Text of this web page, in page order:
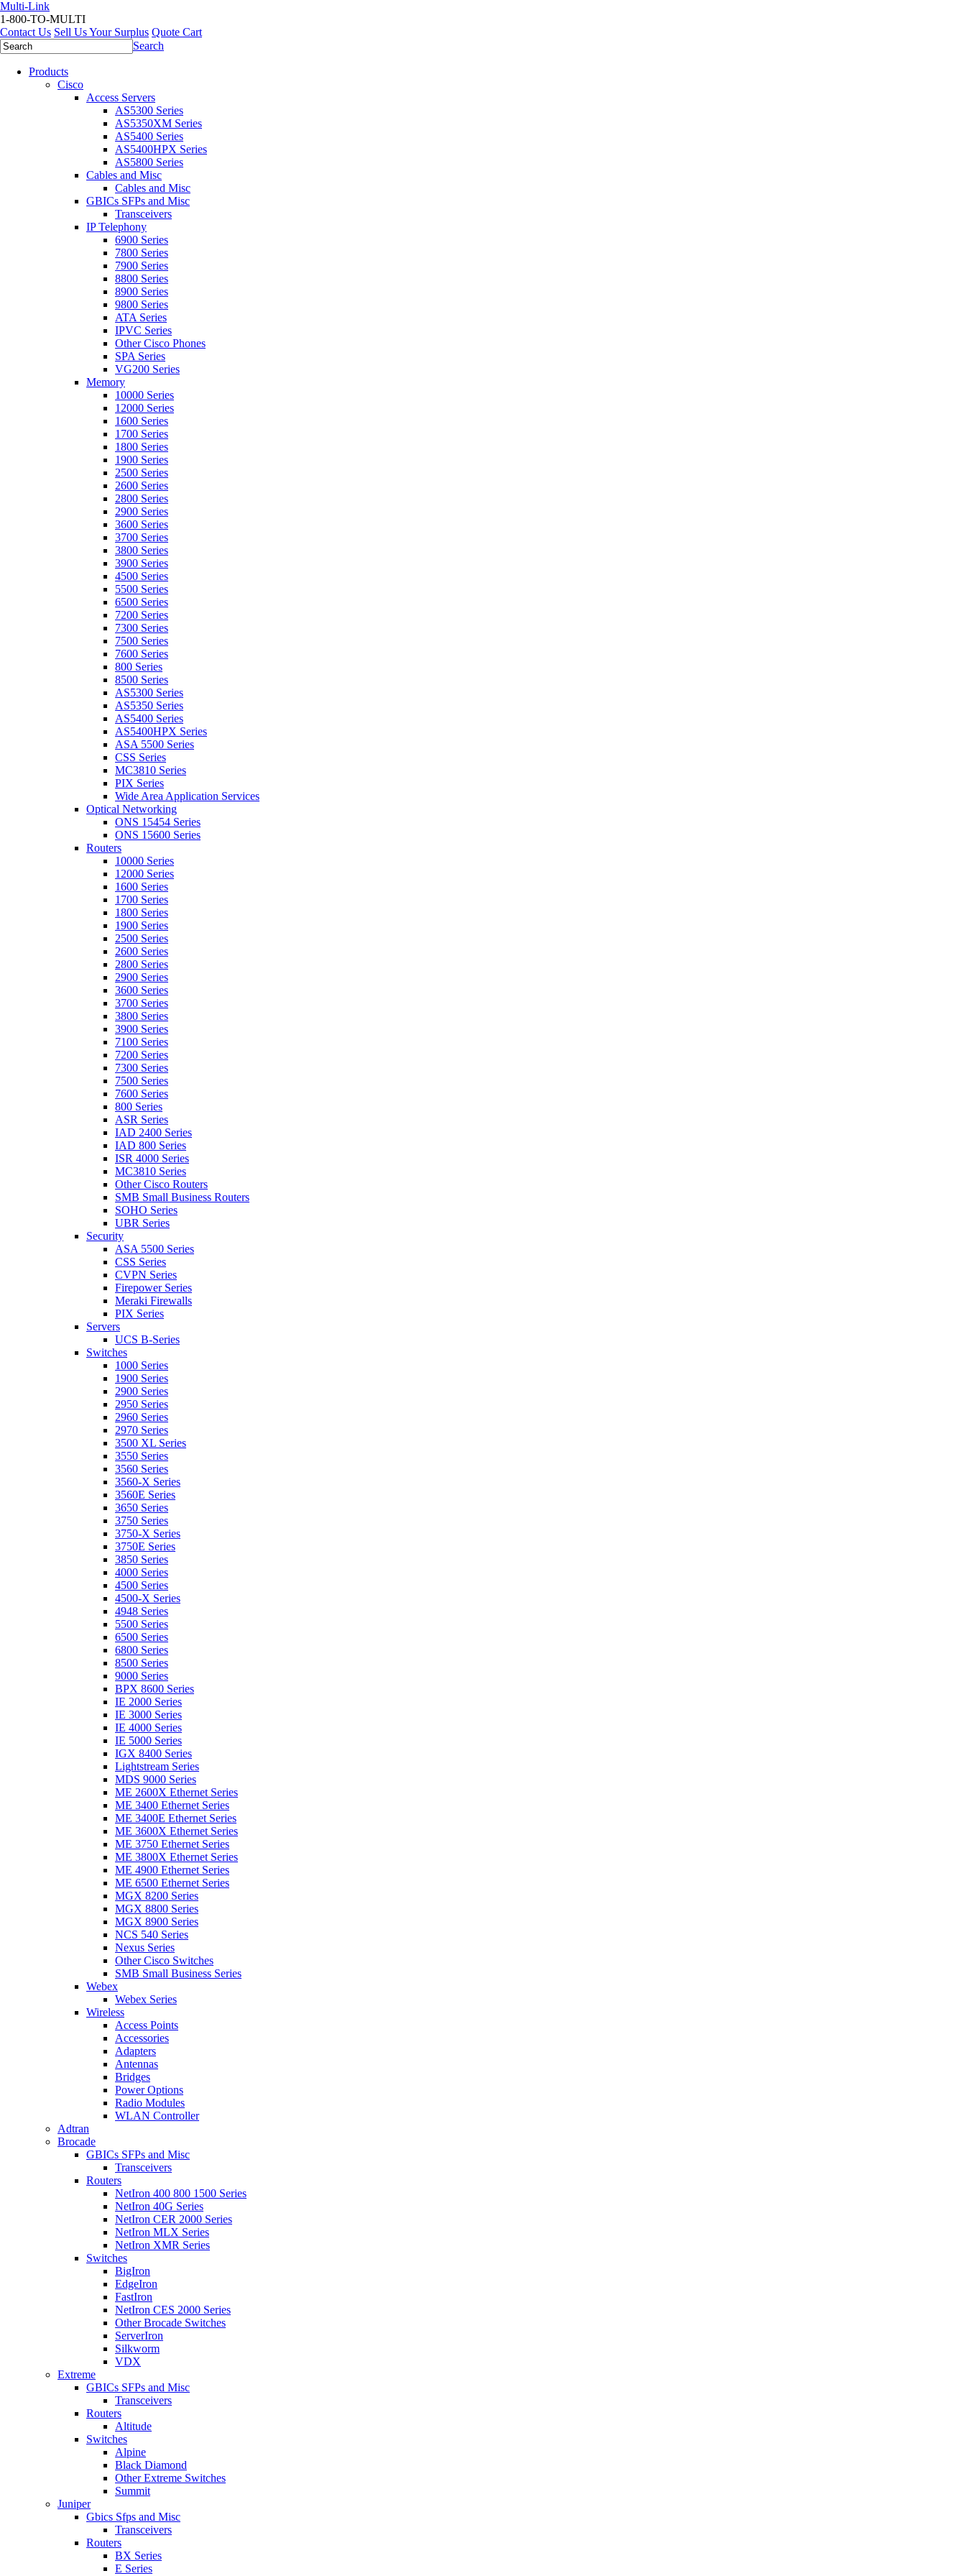
Multi-Link
1-800-TO-MULTI
Contact Us Sell Us Your Surplus Quote Cart
Search
Products
Cisco
Access Servers
AS5300 Series
AS5350XM Series
AS5400 Series
AS5400HPX Series
AS5800 Series
Cables and Misc
Cables and Misc
GBICs SFPs and Misc
Transceivers
IP Telephony
6900 Series
7800 Series
7900 Series
8800 Series
8900 Series
9800 Series
ATA Series
IPVC Series
Other Cisco Phones
SPA Series
VG200 Series
Memory
10000 Series
12000 Series
1600 Series
1700 Series
1800 Series
1900 Series
2500 Series
2600 Series
2800 Series
2900 Series
3600 Series
3700 Series
3800 Series
3900 Series
4500 Series
5500 Series
6500 Series
7200 Series
7300 Series
7500 Series
7600 Series
800 Series
8500 Series
AS5300 Series
AS5350 Series
AS5400 Series
AS5400HPX Series
ASA 5500 Series
CSS Series
MC3810 Series
PIX Series
Wide Area Application Services
Optical Networking
ONS 15454 Series
ONS 15600 Series
Routers
10000 Series
12000 Series
1600 Series
1700 Series
1800 Series
1900 Series
2500 Series
2600 Series
2800 Series
2900 Series
3600 Series
3700 Series
3800 Series
3900 Series
7100 Series
7200 Series
7300 Series
7500 Series
7600 Series
800 Series
ASR Series
IAD 2400 Series
IAD 800 Series
ISR 4000 Series
MC3810 Series
Other Cisco Routers
SMB Small Business Routers
SOHO Series
UBR Series
Security
ASA 5500 Series
CSS Series
CVPN Series
Firepower Series
Meraki Firewalls
PIX Series
Servers
UCS B-Series
Switches
1000 Series
1900 Series
2900 Series
2950 Series
2960 Series
2970 Series
3500 XL Series
3550 Series
3560 Series
3560-X Series
3560E Series
3650 Series
3750 Series
3750-X Series
3750E Series
3850 Series
4000 Series
4500 Series
4500-X Series
4948 Series
5500 Series
6500 Series
6800 Series
8500 Series
9000 Series
BPX 8600 Series
IE 2000 Series
IE 3000 Series
IE 4000 Series
IE 5000 Series
IGX 8400 Series
Lightstream Series
MDS 9000 Series
ME 2600X Ethernet Series
ME 3400 Ethernet Series
ME 3400E Ethernet Series
ME 3600X Ethernet Series
ME 3750 Ethernet Series
ME 3800X Ethernet Series
ME 4900 Ethernet Series
ME 6500 Ethernet Series
MGX 8200 Series
MGX 8800 Series
MGX 8900 Series
NCS 540 Series
Nexus Series
Other Cisco Switches
SMB Small Business Series
Webex
Webex Series
Wireless
Access Points
Accessories
Adapters
Antennas
Bridges
Power Options
Radio Modules
WLAN Controller
Adtran
Brocade
GBICs SFPs and Misc
Transceivers
Routers
NetIron 400 800 1500 Series
NetIron 40G Series
NetIron CER 2000 Series
NetIron MLX Series
NetIron XMR Series
Switches
BigIron
EdgeIron
FastIron
NetIron CES 2000 Series
Other Brocade Switches
ServerIron
Silkworm
VDX
Extreme
GBICs SFPs and Misc
Transceivers
Routers
Altitude
Switches
Alpine
Black Diamond
Other Extreme Switches
Summit
Juniper
Gbics Sfps and Misc
Transceivers
Routers
BX Series
E Series